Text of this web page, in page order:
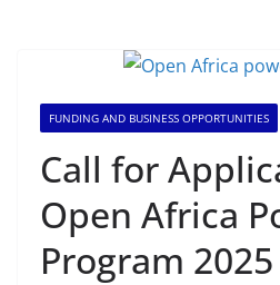
FUNDING AND BUSINESS OPPORTUNITIES
Call for
Open Africa
Program 2025